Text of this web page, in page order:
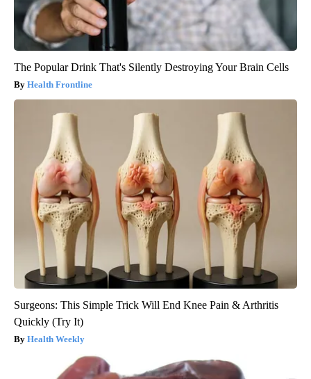
The Popular Drink That's Silently Destroying Your Brain Cells
Health Frontline
Surgeons: This Simple Trick Will End Knee Pain & Arthritis
Quickly (Try It)
Health Weekly